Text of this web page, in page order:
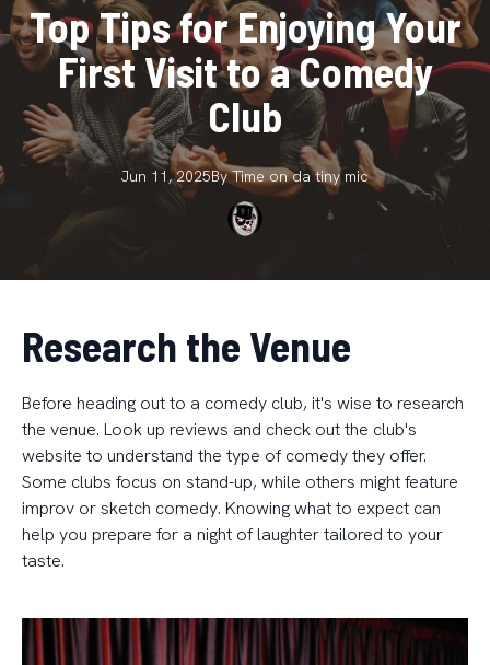
Top Tips for Enjoying Your
First Visit to a Comedy
Club
Jun 11, 2025By Time on da tiny mic
Research the Venue
Before heading out to a comedy club, it's wise to research
the venue. Look up reviews and check out the club's
website to understand the type of comedy they offer.
Some clubs focus on stand-up, while others might feature
improv or sketch comedy. Knowing what to expect can
help you prepare for a night of laughter tailored to your
taste.